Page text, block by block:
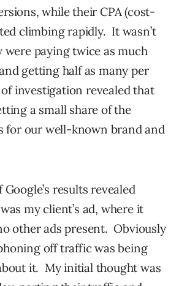
while their CPA (cost-
climbing rapidly. It wasn’t
were paying twice as much
getting half as many per
investigation revealed that
a small share of the
for our well-known brand and
results revealed
my client’s ad, where it
other ads present. Obviously
off traffic was being
it. My initial thought was